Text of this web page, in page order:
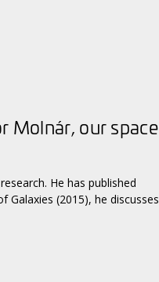
Molnár, our space
He has published
Galaxies (2015), he discusses